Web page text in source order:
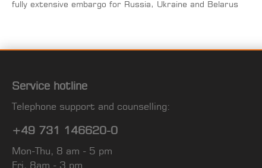
fully extensive embargo for Russia, Ukraine and Belarus
Service hotline
Telephone support and counselling:
+49 731 146620-0
Mon-Thu, 8 am - 5 pm
Fri, 8am - 3 pm